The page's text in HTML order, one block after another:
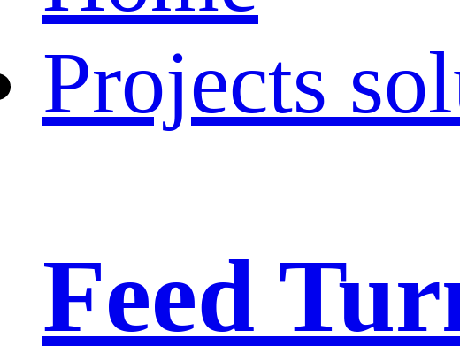
Projects
Feed